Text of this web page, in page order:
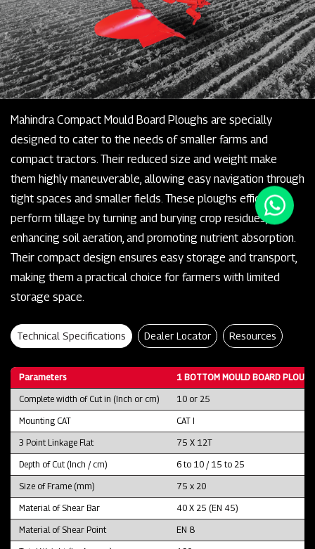
Mahindra Compact Mould Board Ploughs are specially
designed to cater to the needs of smaller farms and
compact tractors. Their reduced size and weight make
them highly maneuverable, allowing easy navigation through
tight spaces and smaller fields. These ploughs efficiently
perform tillage by turning and burying crop residues,
enhancing soil aeration, and promoting nutrient absorption.
Their compact design ensures easy storage and transport,
making them a practical choice for farmers with limited
storage space.
Technical Specifications Dealer Locator Resources
Parameters 1 BOTTOM MOULD BOARD
Complete width of Cut in (Inch or cm) 10 or 25
Mounting CAT CAT I
3 Point Linkage Flat 75 X 12T
Depth of Cut (Inch / cm) 6 to 10 / 15 to 25
Size of Frame (mm) 75 x 20
Material of Shear Bar 40 X 25 (EN 45)
Material of Shear Point EN 8